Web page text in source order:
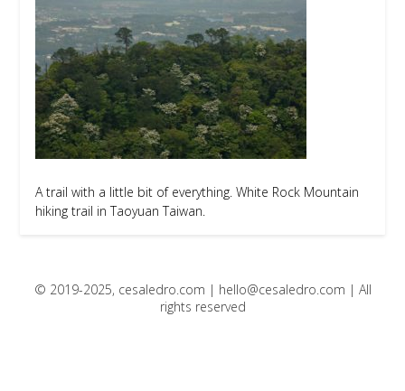
A trail with a little bit of everything. White Rock Mountain
hiking trail in Taoyuan Taiwan.
© 2019-2025, cesaledro.com | hello@cesaledro.com | All
rights reserved